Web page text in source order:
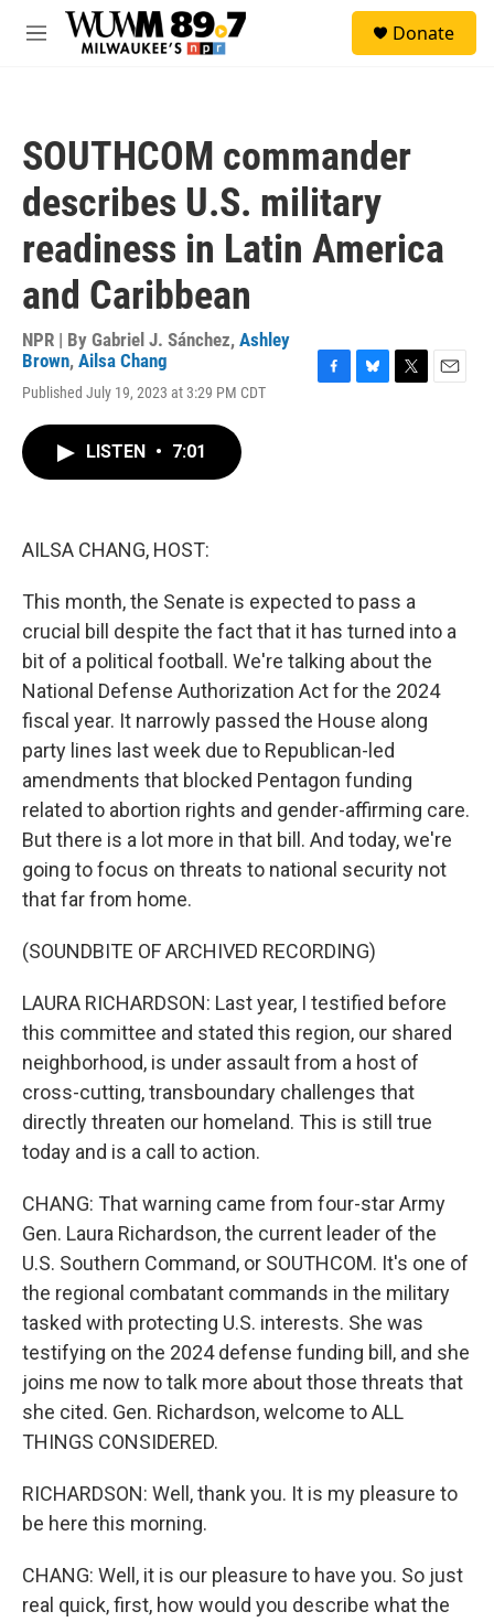
Skip to main content
M
Donate
SOUTHCOM commander
describes U.S. military
readiness in Latin America
and Caribbean
NPR | By Gabriel J. Sánchez, Ashley
Brown, Ailsa Chang
Published July 19, 2023 at 3:29 PM CDT
LISTEN • 7:01
AILSA CHANG, HOST:
This month, the Senate is expected to pass a
crucial bill despite the fact that it has turned into a
bit of a political football. We're talking about the
National Defense Authorization Act for the 2024
fiscal year. It narrowly passed the House along
party lines last week due to Republican-led
amendments that blocked Pentagon funding
related to abortion rights and gender-affirming care.
But there is a lot more in that bill. And today, we're
going to focus on threats to national security not
that far from home.
(SOUNDBITE OF ARCHIVED RECORDING)
LAURA RICHARDSON: Last year, I testified before
this committee and stated this region, our shared
neighborhood, is under assault from a host of
cross-cutting, transboundary challenges that
directly threaten our homeland. This is still true
today and is a call to action.
CHANG: That warning came from four-star Army
Gen. Laura Richardson, the current leader of the
U.S. Southern Command, or SOUTHCOM. It's one of
the regional combatant commands in the military
tasked with protecting U.S. interests. She was
testifying on the 2024 defense funding bill, and she
joins me now to talk more about those threats that
she cited. Gen. Richardson, welcome to ALL
THINGS CONSIDERED.
RICHARDSON: Well, thank you. It is my pleasure to
be here this morning.
CHANG: Well, it is our pleasure to have you. So just
real quick, first, how would you describe what the